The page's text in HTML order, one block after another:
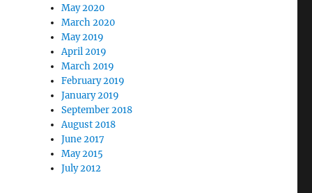
May 2020
March 2020
May 2019
April 2019
March 2019
February 2019
January 2019
September 2018
August 2018
June 2017
May 2015
July 2012